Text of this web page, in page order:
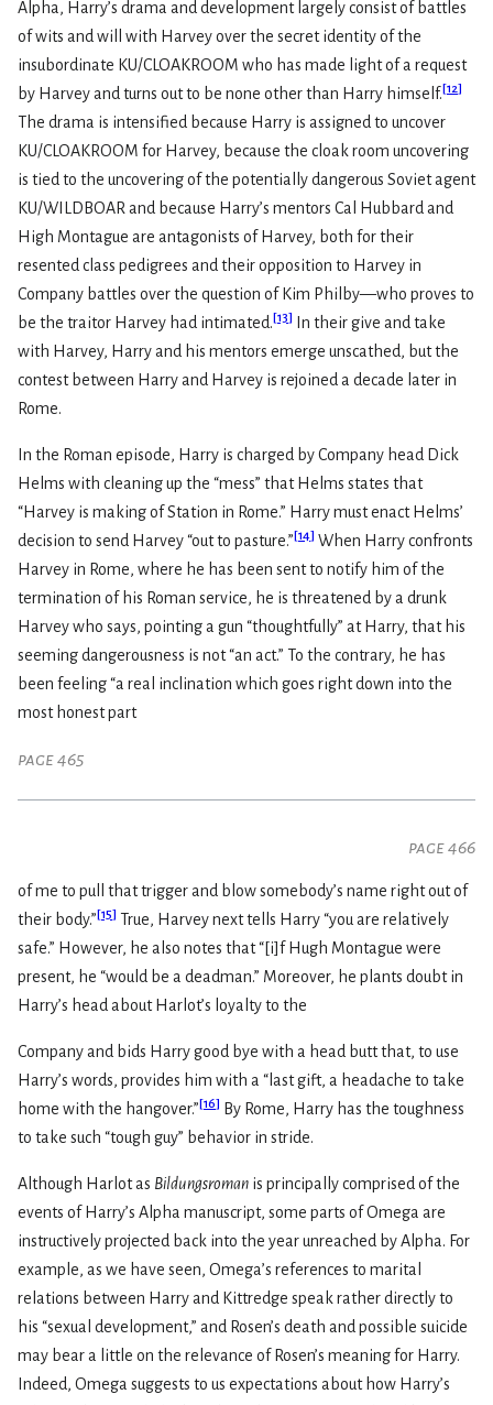
Alpha, Harry’s drama and development largely consist of battles
of wits and will with Harvey over the secret identity of the
insubordinate KU/CLOAKROOM who has made light of a request
by Harvey and turns out to be none other than Harry himself.[12]
The drama is intensified because Harry is assigned to uncover
KU/CLOAKROOM for Harvey, because the cloak room uncovering
is tied to the uncovering of the potentially dangerous Soviet agent
KU/WILDBOAR and because Harry’s mentors Cal Hubbard and
High Montague are antagonists of Harvey, both for their
resented class pedigrees and their opposition to Harvey in
Company battles over the question of Kim Philby—who proves to
be the traitor Harvey had intimated.[13]
In their give and take
with Harvey, Harry and his mentors emerge unscathed, but the
contest between Harry and Harvey is rejoined a decade later in
Rome.
In the Roman episode, Harry is charged by Company head Dick
Helms with cleaning up the “mess” that Helms states that
“Harvey is making of Station in Rome.” Harry must enact Helms’
decision to send Harvey “out to pasture.”[14] When Harry confronts
Harvey in Rome, where he has been sent to notify him of the
termination of his Roman service, he is threatened by a drunk
Harvey who says, pointing a gun “thoughtfully” at Harry, that his
seeming dangerousness is not “an act.” To the contrary, he has
been feeling “a real inclination which goes right down into the
most honest part
page 465
page 466
of me to pull that trigger and blow somebody’s name right out of
their body.”[15] True, Harvey next tells Harry “you are relatively
safe.” However, he also notes that “[i]f Hugh Montague were
present, he “would be a deadman.” Moreover, he plants doubt in
Harry’s head about Harlot’s loyalty to the
Company and bids Harry good bye with a head butt that, to use
Harry’s words, provides him with a “last gift, a headache to take
home with the hangover.”[16] By Rome, Harry has the toughness
to take such “tough guy” behavior in stride.
Although Harlot as Bildungsroman is principally comprised of the
events of Harry’s Alpha manuscript, some parts of Omega are
instructively projected back into the year unreached by Alpha. For
example, as we have seen, Omega’s references to marital
relations between Harry and Kittredge speak rather directly to
his “sexual development,” and Rosen’s death and possible suicide
may bear a little on the relevance of Rosen’s meaning for Harry.
Indeed, Omega suggests to us expectations about how Harry’s